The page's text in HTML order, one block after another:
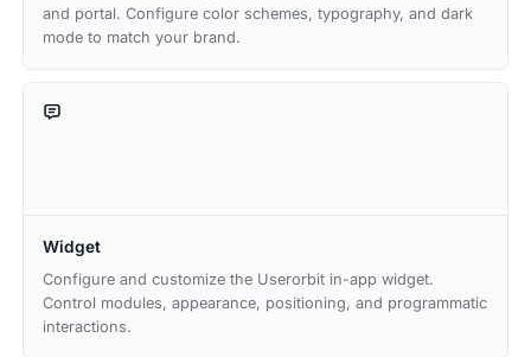
and portal. Configure color schemes, typography, and dark
mode to match your brand.
Widget
Configure and customize the Userorbit in-app widget.
Control modules, appearance, positioning, and programmatic
interactions.